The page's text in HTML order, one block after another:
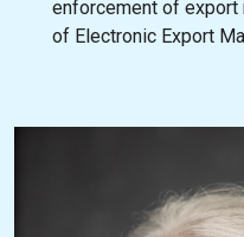
enforcement of export
of Electronic Export